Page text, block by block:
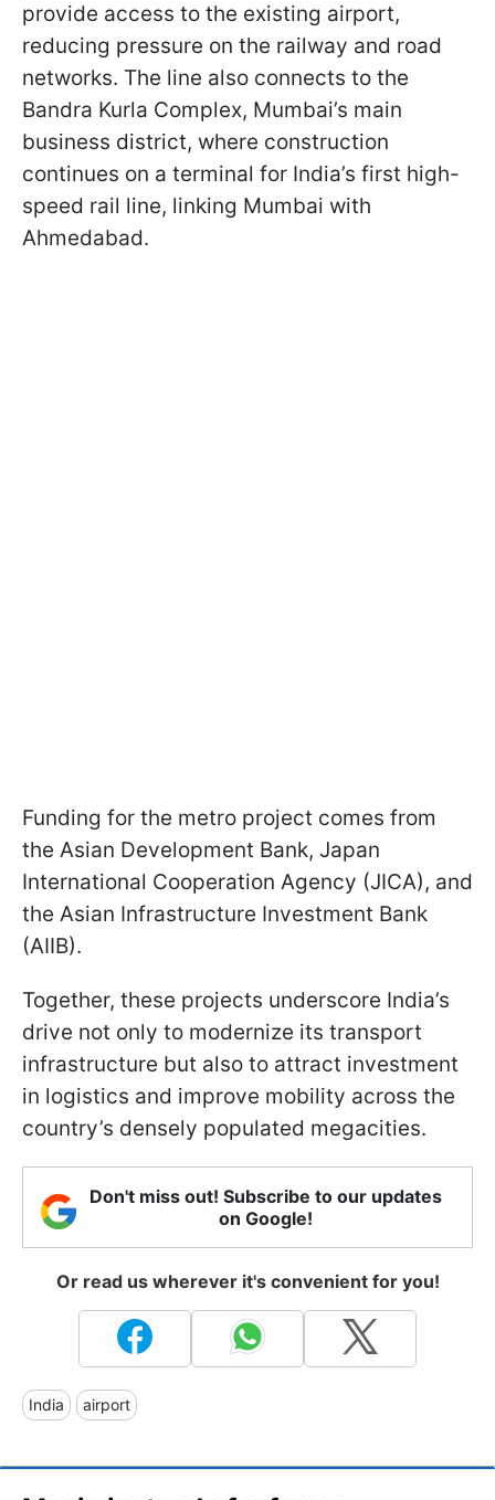
provide access to the existing airport,
reducing pressure on the railway and road
networks. The line also connects to the
Bandra Kurla Complex, Mumbai’s main
business district, where construction
continues on a terminal for India’s first high-
speed rail line, linking Mumbai with
Ahmedabad.
Funding for the metro project comes from
the Asian Development Bank, Japan
International Cooperation Agency (JICA), and
the Asian Infrastructure Investment Bank
(AIIB).
Together, these projects underscore India’s
drive not only to modernize its transport
infrastructure but also to attract investment
in logistics and improve mobility across the
country’s densely populated megacities.
Don't miss out! Subscribe to our updates
on Google!
Or read us wherever it's convenient for you!
India airport